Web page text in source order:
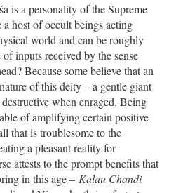
is a personality of the Supreme
a host of occult beings acting
world and can be roughly
inputs received by the sense
Because some believe that an
of this deity – a gentle giant
when enraged. Being
of amplifying certain positive
that is troublesome to the
a pleasant reality for
attests to the prompt benefits that
in this age – Kalau Chandi